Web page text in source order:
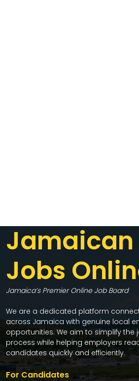
Jamaican
Jobs
Jamaica’s Premier Online Job Board
We are a dedicated platform
across Jamaica with genuine local
opportunities. We aim to simplify the
process while helping employers
candidates quickly and efficiently.
For Candidates